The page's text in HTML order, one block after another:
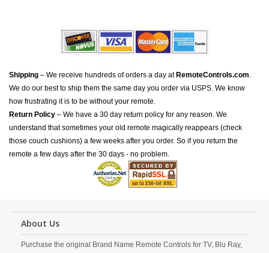
Shipping – We receive hundreds of orders a day at RemoteControls.com.
We do our best to ship them the same day you order via USPS. We know
how frustrating it is to be without your remote.
Return Policy – We have a 30 day return policy for any reason. We
understand that sometimes your old remote magically reappears (check
those couch cushions) a few weeks after you order. So if you return the
remote a few days after the 30 days - no problem.
About Us
Purchase the original Brand Name Remote Controls for TV, Blu Ray,